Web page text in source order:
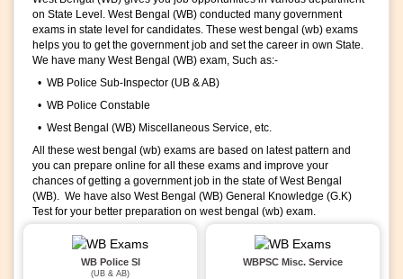
on State Level. West Bengal (WB) conducted many government
exams in state level for candidates. These west bengal (wb) exams
helps you to get the government job and set the career in own State.
We have many West Bengal (WB) exam, Such as:-
• WB Police Sub-Inspector (UB & AB)
• WB Police Constable
• West Bengal (WB) Miscellaneous Service, etc.
All these west bengal (wb) exams are based on latest pattern and
you can prepare online for all these exams and improve your
chances of getting a government job in the state of West Bengal
(WB). We have also West Bengal (WB) General Knowledge (G.K)
Test for your better preparation on west bengal (wb) exam.
WB Police SI
(UB & AB)
WBPSC Misc. Service